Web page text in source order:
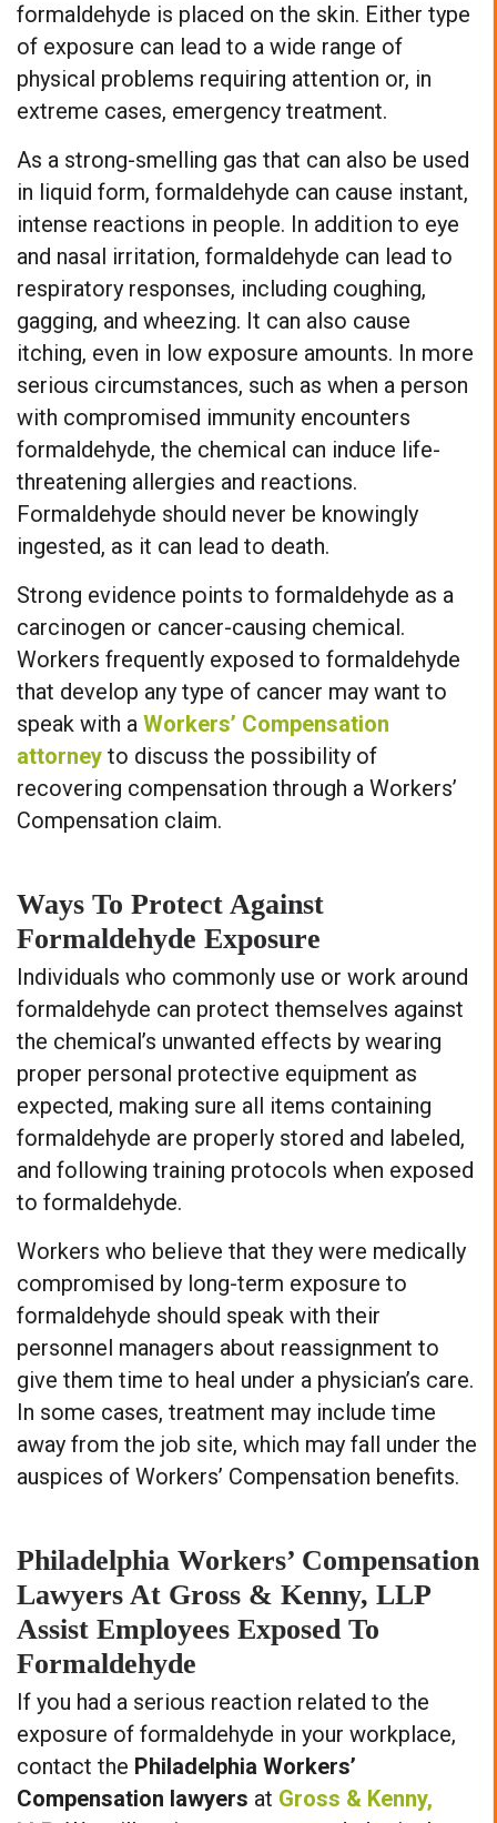
formaldehyde is placed on the skin. Either type
of exposure can lead to a wide range of
physical problems requiring attention or, in
extreme cases, emergency treatment.
As a strong-smelling gas that can also be used
in liquid form, formaldehyde can cause instant,
intense reactions in people. In addition to eye
and nasal irritation, formaldehyde can lead to
respiratory responses, including coughing,
gagging, and wheezing. It can also cause
itching, even in low exposure amounts. In more
serious circumstances, such as when a person
with compromised immunity encounters
formaldehyde, the chemical can induce life-
threatening allergies and reactions.
Formaldehyde should never be knowingly
ingested, as it can lead to death.
Strong evidence points to formaldehyde as a
carcinogen or cancer-causing chemical.
Workers frequently exposed to formaldehyde
that develop any type of cancer may want to
speak with a Workers’ Compensation
attorney to discuss the possibility of
recovering compensation through a Workers’
Compensation claim.
Ways To Protect Against
Formaldehyde Exposure
Individuals who commonly use or work around
formaldehyde can protect themselves against
the chemical’s unwanted effects by wearing
proper personal protective equipment as
expected, making sure all items containing
formaldehyde are properly stored and labeled,
and following training protocols when exposed
to formaldehyde.
Workers who believe that they were medically
compromised by long-term exposure to
formaldehyde should speak with their
personnel managers about reassignment to
give them time to heal under a physician’s care.
In some cases, treatment may include time
away from the job site, which may fall under the
auspices of Workers’ Compensation benefits.
Philadelphia Workers’ Compensation
Lawyers At Gross & Kenny, LLP
Assist Employees Exposed To
Formaldehyde
If you had a serious reaction related to the
exposure of formaldehyde in your workplace,
contact the Philadelphia Workers’
Compensation lawyers at Gross & Kenny,